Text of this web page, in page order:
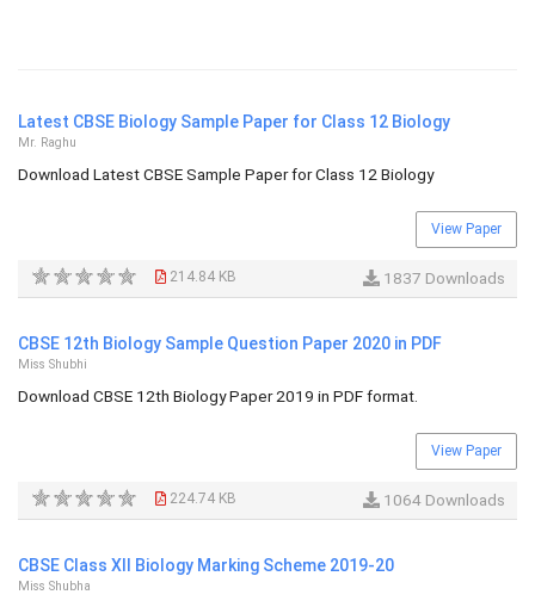
Latest CBSE Biology Sample Paper for Class 12 Biology
Mr. Raghu
Download Latest CBSE Sample Paper for Class 12 Biology
View Paper
214.84 KB 1837 Downloads
CBSE 12th Biology Sample Question Paper 2020 in PDF
Miss Shubhi
Download CBSE 12th Biology Paper 2019 in PDF format.
View Paper
224.74 KB 1064 Downloads
CBSE Class XII Biology Marking Scheme 2019-20
Miss Shubha